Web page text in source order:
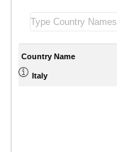
Country Name
Italy